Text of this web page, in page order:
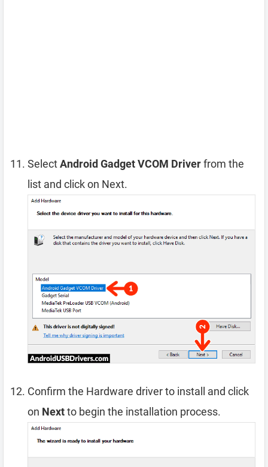
SelectAndroid Gadget VCOM Driverfrom the
list and click on Next.
Confirm the Hardware driver to install and click
on Nextto begin the installation process.